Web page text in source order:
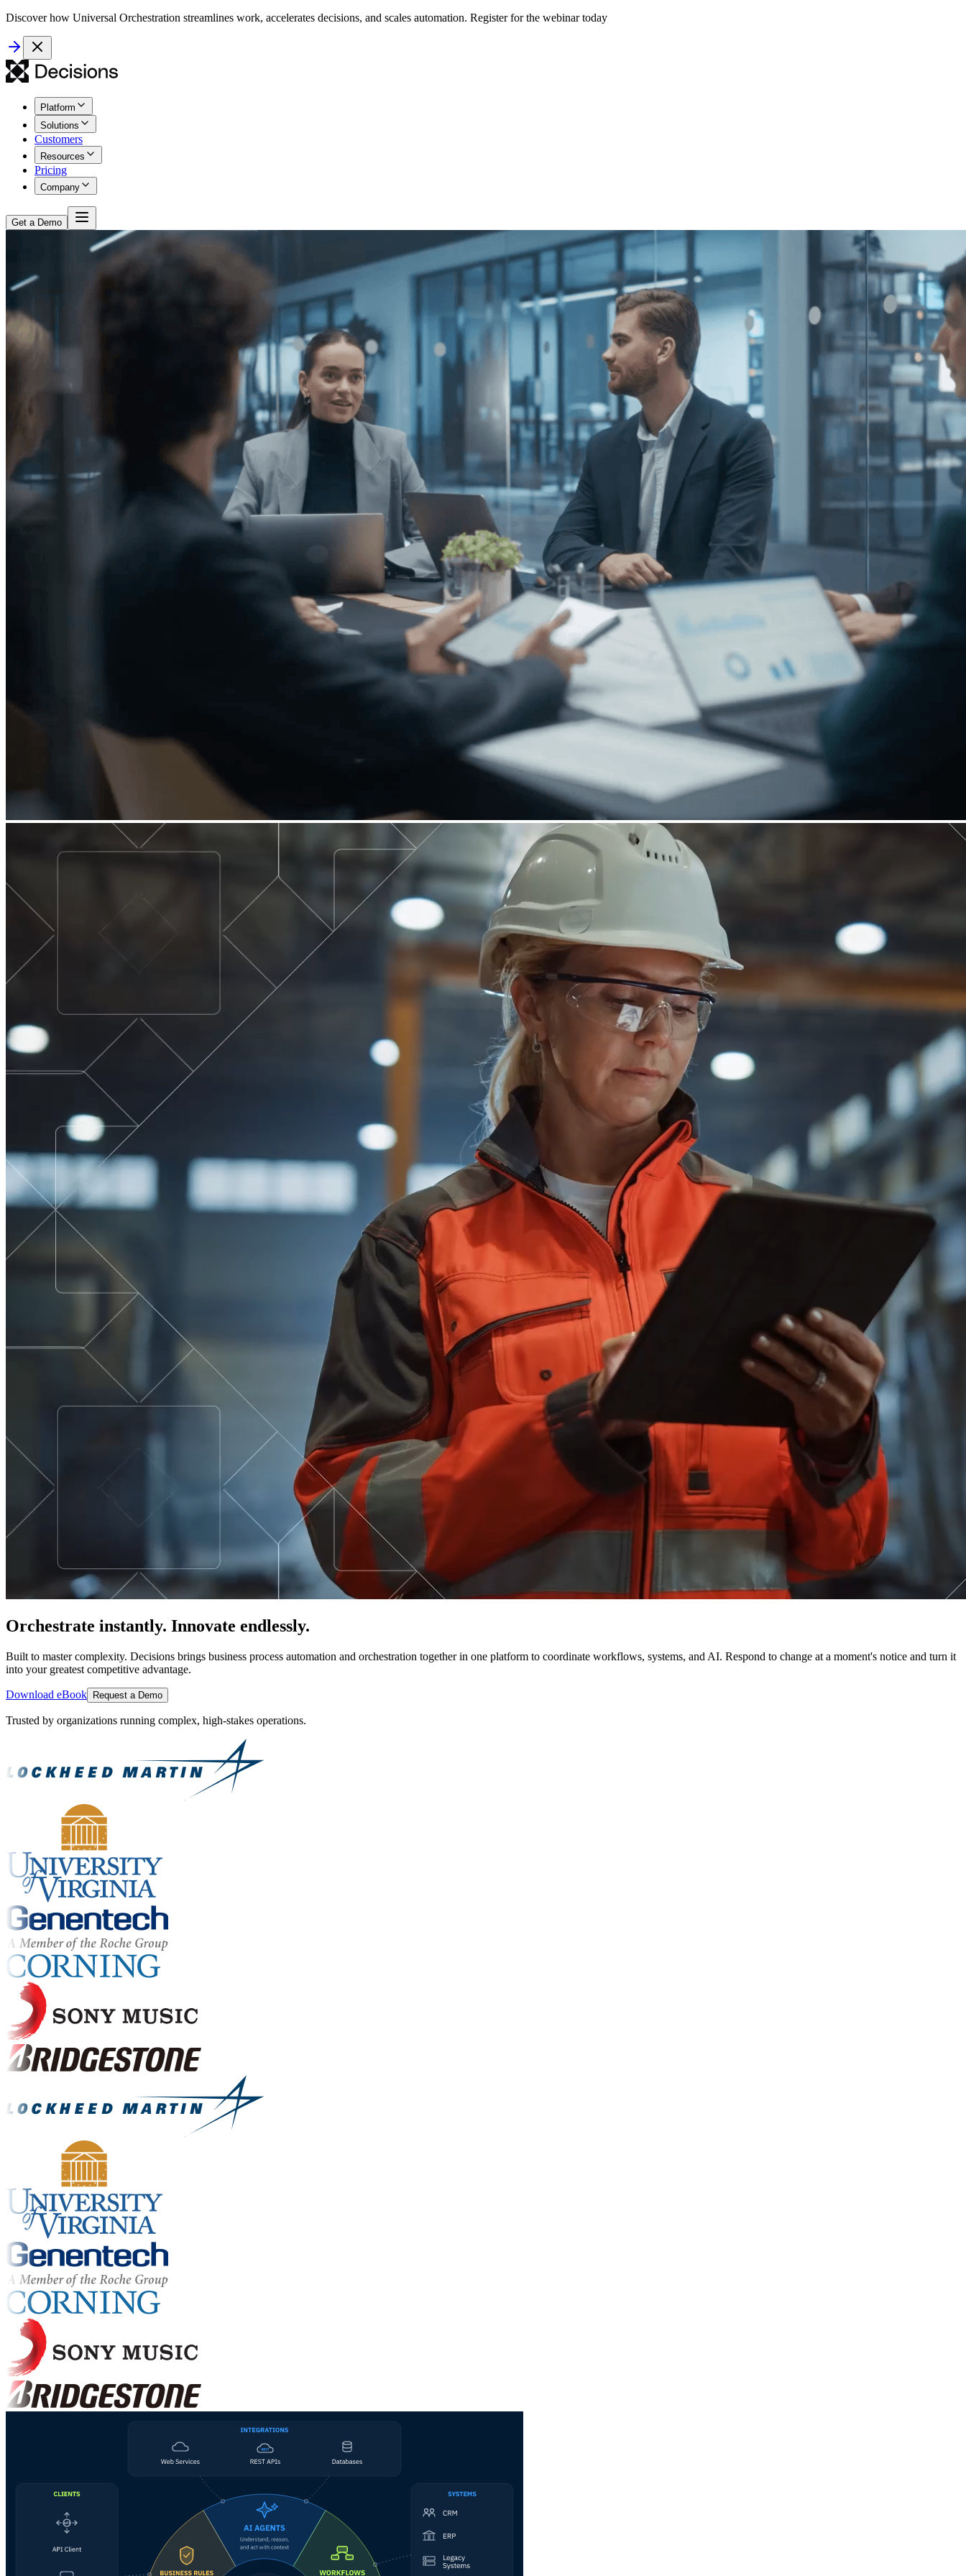
Discover how Universal Orchestration streamlines work, accelerates decisions, and scales automation. Register for the webinar today
Platform
Solutions
Customers
Resources
Pricing
Company
Get a Demo
Orchestrate instantly. Innovate endlessly.
Built to master complexity. Decisions brings business process automation and orchestration together in one platform to coordinate workflows, systems, and AI. Respond to change at a moment's notice and turn it
into your greatest competitive advantage.
Download eBook Request a Demo
Trusted by organizations running complex, high-stakes operations.